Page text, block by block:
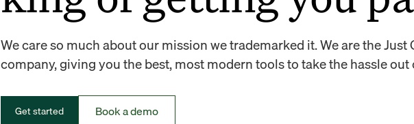
We care so much about our mission we trademarked it. We are the Just
company, giving you the best, most modern tools to take the hassle
Get started Book a demo